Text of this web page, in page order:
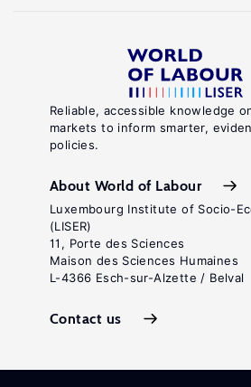
Reliable, accessible knowledge
markets to inform smarter,
policies.
About World of Labour
Luxembourg Institute of Socio-
(LISER)
11, Porte des Sciences
Maison des Sciences Humaines
L-4366 Esch-sur-Alzette / Belval
Contact us